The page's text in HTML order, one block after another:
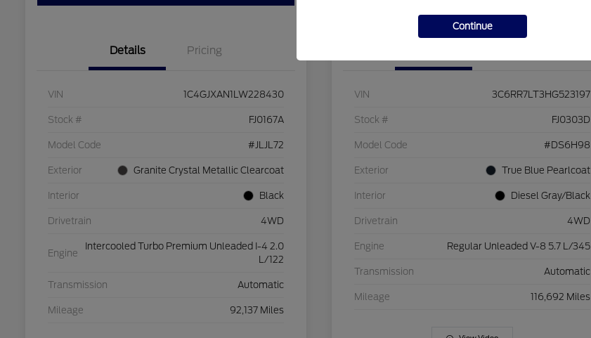
Details Pricing
VIN 1C4GJXAN1LW228430
Stock # FJ0167A
Model Code #JLJL72
Exterior Granite Crystal Metallic Clearcoat
Interior Black
Drivetrain 4WD
Engine
Intercooled Turbo Premium Unleaded I-4 2.0
L/122
Transmission Automatic
Mileage 92,137 Miles
VIN 3C6RR7LT3HG523197
Stock # FJ0303D
Model Code #DS6H98
Exterior True Blue Pearlcoat
Interior Diesel Gray/Black
Drivetrain 4WD
Engine Regular Unleaded V-8 5.7 L/345
Transmission Automatic
Mileage 116,692 Miles
Continue